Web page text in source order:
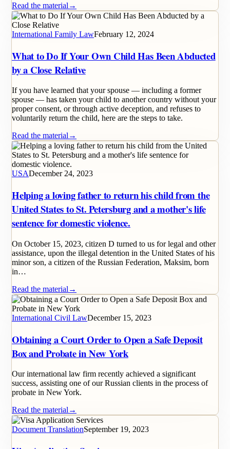
Read the material →
International Family LawFebruary 12, 2024
What to Do If Your Own Child Has Been Abducted
by a Close Relative
If you have learned that your spouse — including a former
spouse — has taken your child to another country without your
proper consent, or through active deception, and refuses to
voluntarily return the child, here are the steps to take.
Read the material→
USADecember 24, 2023
Helping a loving father to return his child from the
United States to St. Petersburg and a mother's life
sentence for domestic violence.
On October 15, 2023, citizen D turned to us for legal and other
assistance, upon the illegal detention in the United States of his
minor son, a citizen of the Russian Federation, Maksim, born
in…
Read the material →
International Civil LawDecember 15, 2023
Obtaining a Court Order to Open a Safe Deposit
Box and Probate in New York
Our international law firm recently achieved a significant
success, assisting one of our Russian clients in the process of
probate in New York.
Read the material →
Document TranslationSeptember 19, 2023